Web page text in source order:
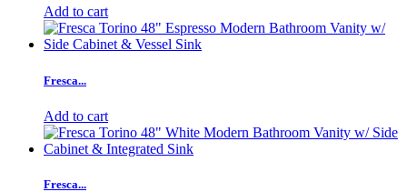
Add to cart
Fresca...
Add to cart
Fresca...